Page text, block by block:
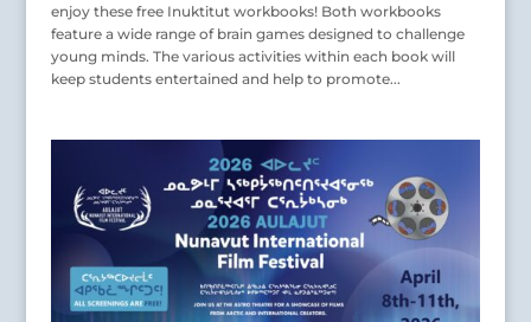
enjoy these free Inuktitut workbooks! Both workbooks
feature a wide range of brain games designed to challenge
young minds. The various activities within each book will
keep students entertained and help to promote...